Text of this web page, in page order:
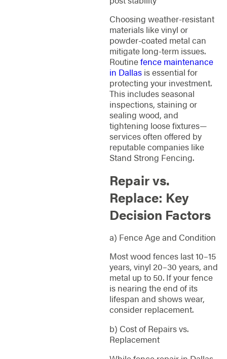
Choosing weather-resistant
materials like vinyl or
powder-coated metal can
mitigate long-term issues.
Routinefence maintenance
in Dallasis essential for
protecting your investment.
This includes seasonal
inspections, staining or
sealing wood, and
tightening loose fixtures—
services often offered by
reputable companies like
Stand Strong Fencing.
Repair vs.
Replace: Key
Decision Factors
a) Fence Age and Condition
Most wood fences last 10–15
years, vinyl 20–30 years, and
metal up to 50. If your fence
is nearing the end of its
lifespan and shows wear,
consider replacement.
b) Cost of Repairs vs.
Replacement